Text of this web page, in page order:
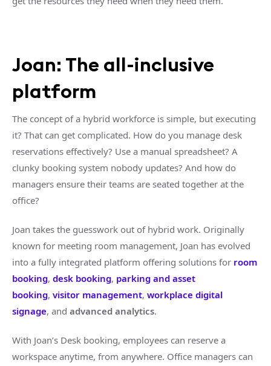
Joan: The all-inclusive
platform
The concept of a hybrid workforce is simple, but executing
it? That can get complicated. How do you manage desk
reservations effectively? Use a manual spreadsheet? A
clunky booking system nobody updates? And how do
managers ensure their teams are seated together at the
office?
Joan takes the guesswork out of hybrid work. Originally
known for meeting room management, Joan has evolved
into a fully integrated platform offering solutions for room
booking, desk booking, parking and asset
booking, visitor management, workplace digital
signage, and advanced analytics.
With Joan’s Desk booking, employees can reserve a
workspace anytime, from anywhere. Office managers can